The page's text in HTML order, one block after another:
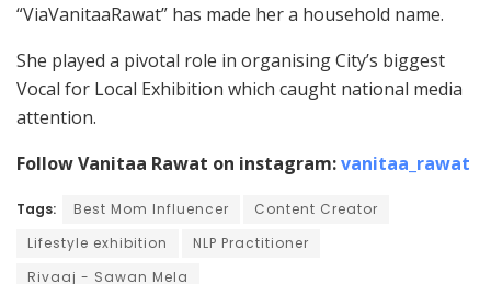
“ViaVanitaaRawat” has made her a household name.
She played a pivotal role in organising City’s biggest
Vocal for Local Exhibition which caught national media
attention.
Follow Vanitaa Rawat on instagram:vanitaa_rawat
Tags: Best Mom Influencer
Content Creator
Lifestyle exhibition
NLP Practitioner
Rivaaj - Sawan Mela